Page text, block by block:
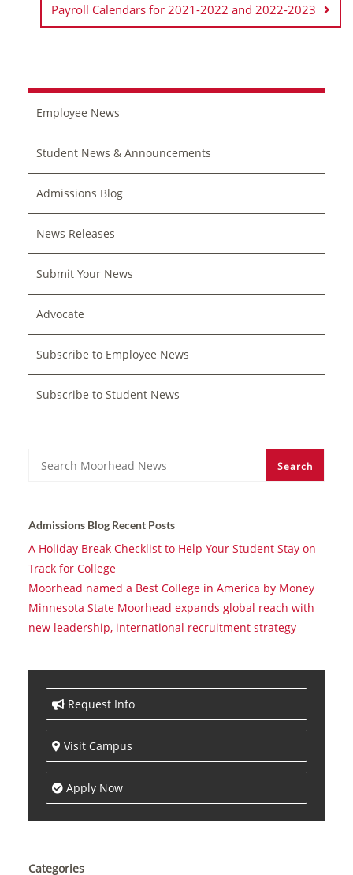
Payroll Calendars for 2021-2022 and 2022-2023
Employee News
Student News & Announcements
Admissions Blog
News Releases
Submit Your News
Advocate
Subscribe to Employee News
Subscribe to Student News
Search Search
Admissions Blog Recent Posts
A Holiday Break Checklist to Help Your Student Stay on
Track for College
Moorhead named a Best College in America by Money
Minnesota State Moorhead expands global reach with
new leadership, international recruitment strategy
Request Info
Visit Campus
Apply Now
Categories